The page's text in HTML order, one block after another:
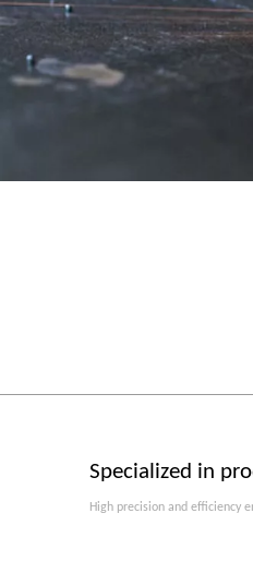
Specialized in
High precision and efficiency